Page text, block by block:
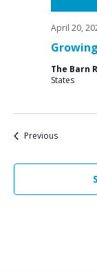
April 20,
The Barn
States
PreviousEvents